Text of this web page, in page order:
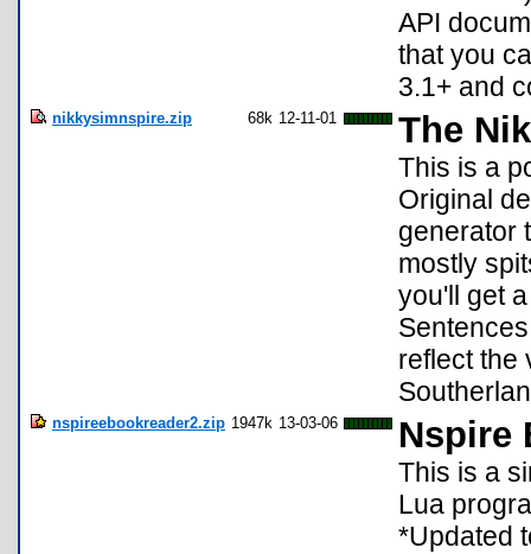
API
that you
3.1+ and
nikkysimnspire.zip 68k 12-11-01 The
This is a
Original
generator
mostly
you'll get
reflect the
nspireebookreader2.zip 1947k 13-03-06 Nspire
This is a
Lua
*Updated